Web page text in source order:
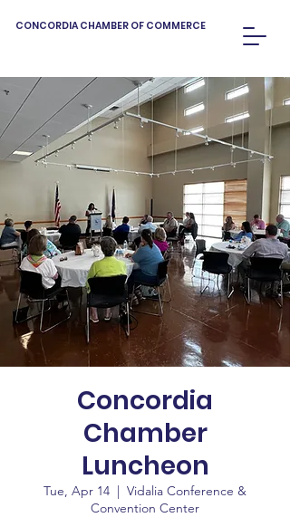
CONCORDIA CHAMBER OF COMMERCE
Concordia
Chamber
Luncheon
Tue, Apr 14
  |
Vidalia Conference &
Convention Center